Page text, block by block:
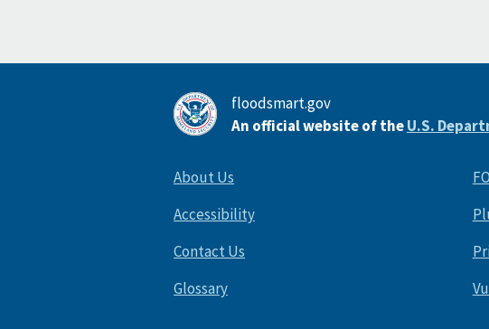
floodsmart.gov
An official website of theU.S.
About Us
Accessibility
Contact Us
Glossary